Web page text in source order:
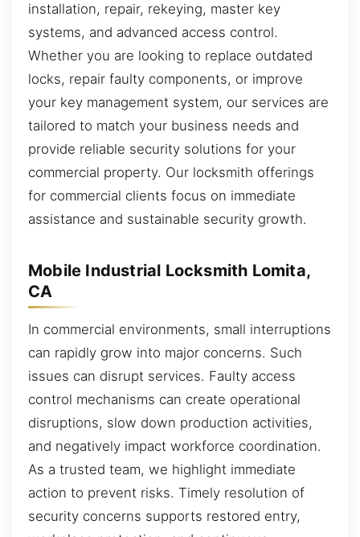
installation, repair, rekeying, master key
systems, and advanced access control.
Whether you are looking to replace outdated
locks, repair faulty components, or improve
your key management system, our services are
tailored to match your business needs and
provide reliable security solutions for your
commercial property. Our locksmith offerings
for commercial clients focus on immediate
assistance and sustainable security growth.
Mobile Industrial Locksmith Lomita,
CA
In commercial environments, small interruptions
can rapidly grow into major concerns. Such
issues can disrupt services. Faulty access
control mechanisms can create operational
disruptions, slow down production activities,
and negatively impact workforce coordination.
As a trusted team, we highlight immediate
action to prevent risks. Timely resolution of
security concerns supports restored entry,